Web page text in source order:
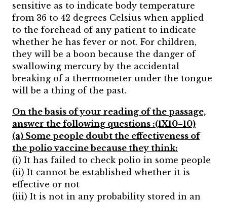
sensitive as to indicate body temperature
from 36 to 42 degrees Celsius when applied
to the forehead of any patient to indicate
whether he has fever or not. For children,
they will be a boon because the danger of
swallowing mercury by the accidental
breaking of a thermometer under the tongue
will be a thing of the past.
On the basis of your reading of the passage,
answer the following questions :(1X10=10)
(a) Some people doubt the effectiveness of
the polio vaccine because they think:
(i) It has failed to check polio in some people
(ii) It cannot be established whether it is
effective or not
(iii) It is not in any probability stored in an